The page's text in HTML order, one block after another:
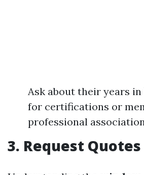
Ask about their years in
for certifications or
professional
3. Request Quotes